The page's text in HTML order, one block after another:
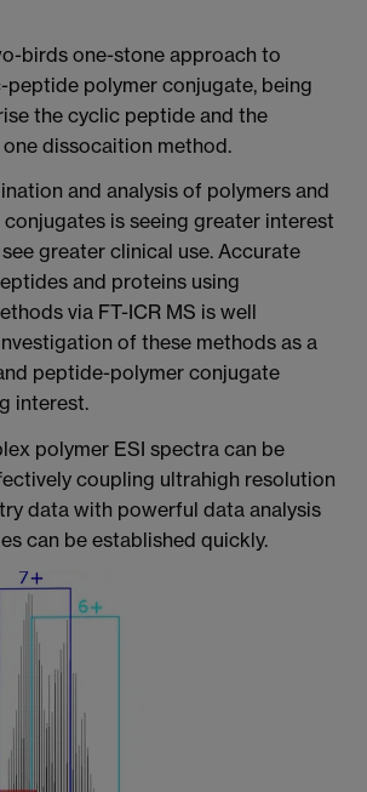
birds one-stone approach to
peptide polymer conjugate, being
the cyclic peptide and the
dissocaition method.
and analysis of polymers and
is seeing greater interest
greater clinical use. Accurate
and proteins using
via FT-ICR MS is well
of these methods as a
peptide-polymer conjugate
interest.
polymer ESI spectra can be
coupling ultrahigh resolution
data with powerful data analysis
can be established quickly.